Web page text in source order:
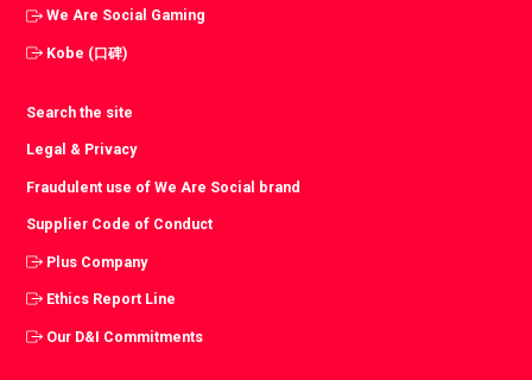
We Are Social Gaming
Kobe (口碑)
Search the site
Legal & Privacy
Fraudulent use of We Are Social brand
Supplier Code of Conduct
Plus Company
Ethics Report Line
Our D&I Commitments